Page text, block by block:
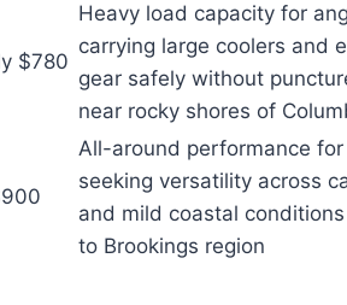
$780
Heavy load capacity for
carrying large coolers and
gear safely without
near rocky shores of
All-around performance
seeking versatility across
and mild coastal
to Brookings region